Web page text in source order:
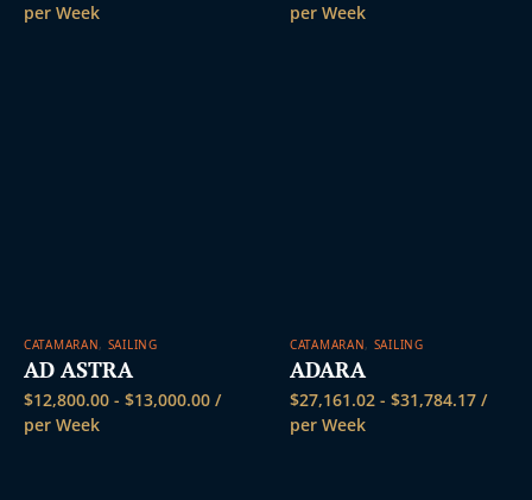
per Week
per Week
CATAMARAN, SAILING
AD ASTRA
$12,800.00 - $13,000.00 /
per Week
CATAMARAN, SAILING
ADARA
$27,161.02 - $31,784.17 /
per Week